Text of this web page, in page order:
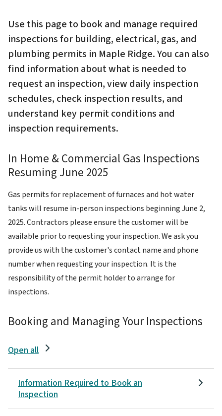
Use this page to book and manage required
inspections for building, electrical, gas, and
plumbing permits in Maple Ridge. You can also
find information about what is needed to
request an inspection, view daily inspection
schedules, check inspection results, and
understand key permit conditions and
inspection requirements.
In Home & Commercial Gas Inspections
Resuming June 2025
Gas permits for replacement of furnaces and hot water
tanks will resume in-person inspections beginning June 2,
2025. Contractors please ensure the customer will be
available prior to requesting your inspection. We ask you
provide us with the customer's contact name and phone
number when requesting your inspection. It is the
responsibility of the permit holder to arrange for
inspections.
Booking and Managing Your Inspections
Open all
Information Required to Book an
Inspection